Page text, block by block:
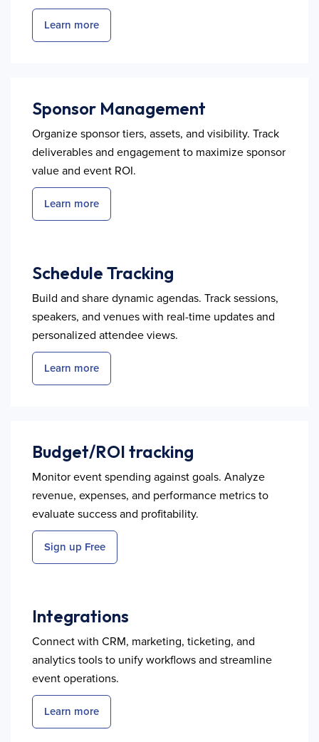
Learn more
Sponsor Management
Organize sponsor tiers, assets, and visibility. Track
deliverables and engagement to maximize sponsor
value and event ROI.
Learn more
Schedule Tracking
Build and share dynamic agendas. Track sessions,
speakers, and venues with real-time updates and
personalized attendee views.
Learn more
Budget/ROI tracking
Monitor event spending against goals. Analyze
revenue, expenses, and performance metrics to
evaluate success and profitability.
Sign up Free
Integrations
Connect with CRM, marketing, ticketing, and
analytics tools to unify workflows and streamline
event operations.
Learn more